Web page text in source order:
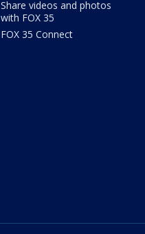
Share videos and photos
with FOX 35
FOX 35 Connect